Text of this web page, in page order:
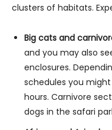
clusters of habitats.
Big cats and
and you may also
enclosures.
schedules you
hours. Carnivore
dogs in the safari